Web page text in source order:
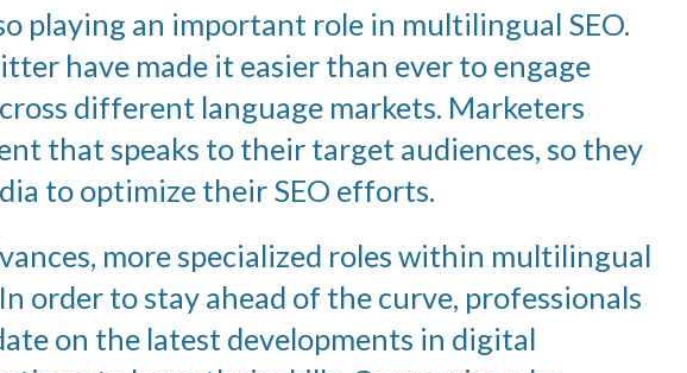
playing an important role in multilingual SEO.
have made it easier than ever to engage
different language markets. Marketers
that speaks to their target audiences, so they
to optimize their SEO efforts.
more specialized roles within multilingual
order to stay ahead of the curve, professionals
on the latest developments in digital